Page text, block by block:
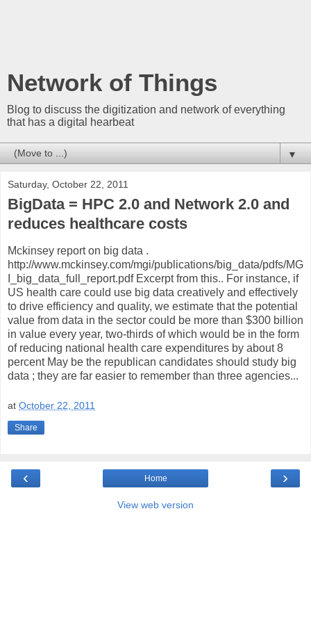
Network of Things
Blog to discuss the digitization and network of everything
that has a digital hearbeat
▼
Saturday, October 22, 2011
BigData = HPC 2.0 and Network 2.0 and
reduces healthcare costs
Mckinsey report on big data .
http://www.mckinsey.com/mgi/publications/big_data/pdfs/MG
I_big_data_full_report.pdf Excerpt from this.. For instance, if
US health care could use big data creatively and effectively
to drive efficiency and quality, we estimate that the potential
value from data in the sector could be more than $300 billion
in value every year, two-thirds of which would be in the form
of reducing national health care expenditures by about 8
percent May be the republican candidates should study big
data ; they are far easier to remember than three agencies...
at October 22, 2011
Share
‹ ›
Home
View web version